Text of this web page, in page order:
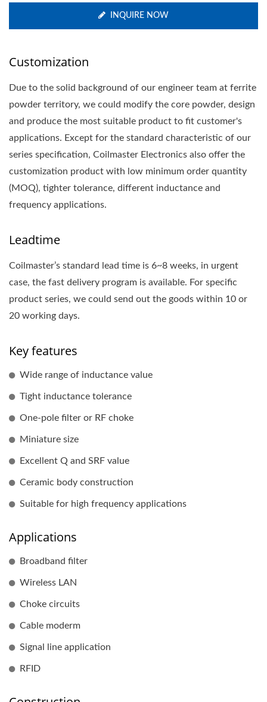
INQUIRE NOW
Customization
Due to the solid background of our engineer team at ferrite
powder territory, we could modify the core powder, design
and produce the most suitable product to fit customer's
applications. Except for the standard characteristic of our
series specification, Coilmaster Electronics also offer the
customization product with low minimum order quantity
(MOQ), tighter tolerance, different inductance and
frequency applications.
Leadtime
Coilmaster’s standard lead time is 6~8 weeks, in urgent
case, the fast delivery program is available. For specific
product series, we could send out the goods within 10 or
20 working days.
Key features
Wide range of inductance value
Tight inductance tolerance
One-pole filter or RF choke
Miniature size
Excellent Q and SRF value
Ceramic body construction
Suitable for high frequency applications
Applications
Broadband filter
Wireless LAN
Choke circuits
Cable moderm
Signal line application
RFID